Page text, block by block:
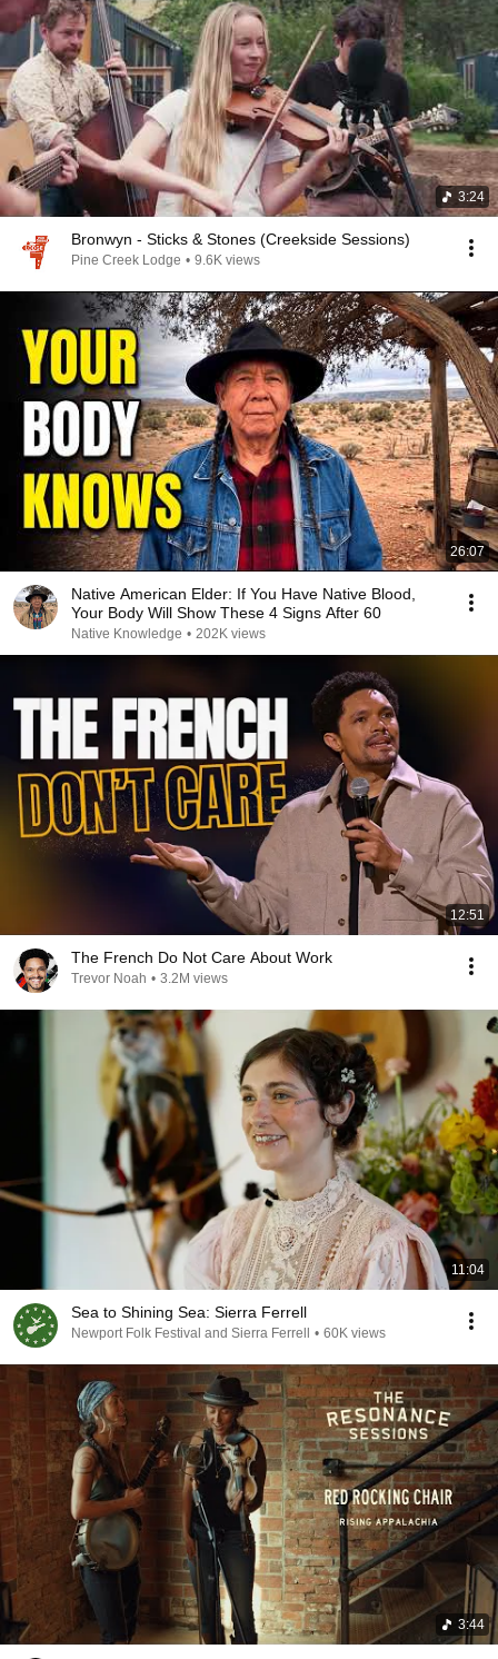
3:24
Bronwyn - Sticks & Stones (Creekside Sessions)
Pine Creek Lodge • 9.6K views
26:07
Native American Elder: If You Have Native Blood,
Your Body Will Show These 4 Signs After 60
Native Knowledge • 202K views
12:51
The French Do Not Care About Work
Trevor Noah • 3.2M views
11:04
Sea to Shining Sea: Sierra Ferrell
Newport Folk Festival and Sierra Ferrell • 60K views
3:44